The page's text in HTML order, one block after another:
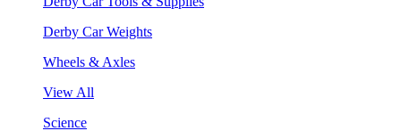
Derby Car Weights
Wheels & Axles
View All
Science